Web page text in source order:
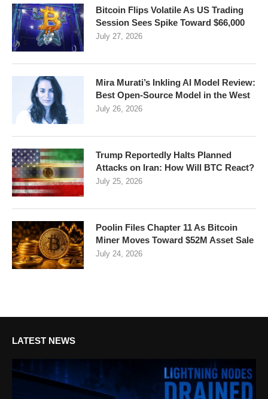
Bitcoin Flips Volatile As US Trading
Session Sees Spike Toward $66,000
July 27, 2026
Mira Murati’s Inkling AI Model Review:
Best Open-Source Model in the West
July 26, 2026
Trump Reportedly Halts Planned
Attacks on Iran: How Will BTC React?
July 25, 2026
Poolin Files Chapter 11 As Bitcoin
Miner Moves Toward $52M Asset Sale
July 24, 2026
LATEST NEWS